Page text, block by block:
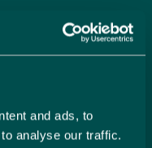
and ads, to
analyse our traffic.
Double doors lead
complete with
ovens, induction hob,
seamlessly into a
beautiful